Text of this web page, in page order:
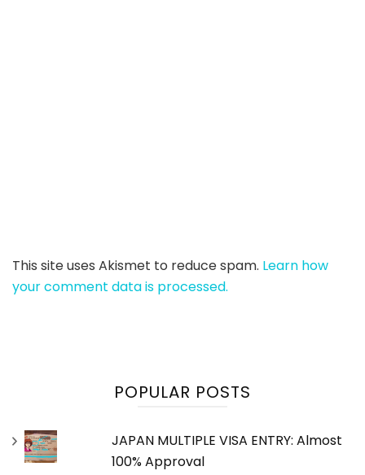
This site uses Akismet to reduce spam. Learn how
your comment data is processed.
POPULAR POSTS
JAPAN MULTIPLE VISA ENTRY: Almost
100% Approval